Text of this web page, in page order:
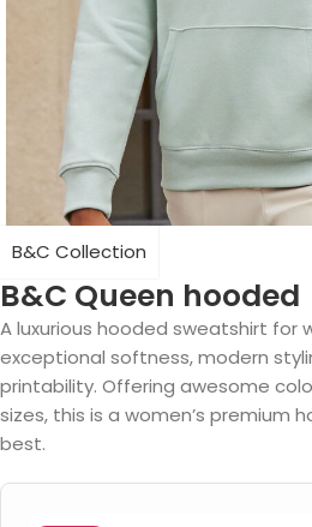
B&C Collection
B&C Queen hooded
A luxurious hooded sweatshirt for
exceptional softness, modern
printability. Offering awesome
sizes, this is a women’s premium
best.